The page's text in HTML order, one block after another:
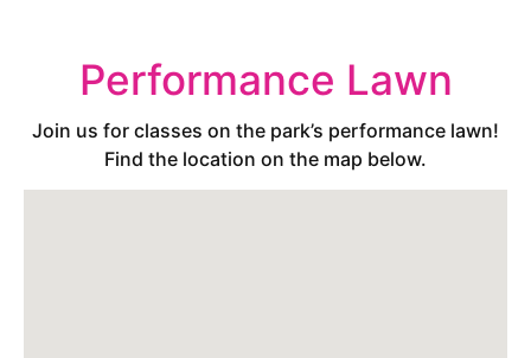
Performance Lawn
Join us for classes on the park’s performance lawn!
Find the location on the map below.